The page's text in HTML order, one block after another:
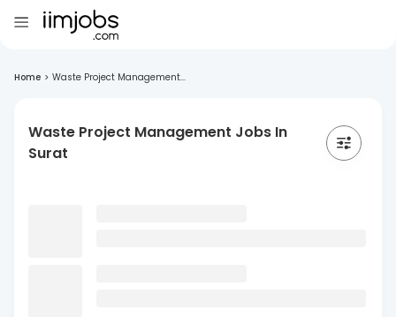
Home > Waste Project Management...
Waste Project Management Jobs In
Surat